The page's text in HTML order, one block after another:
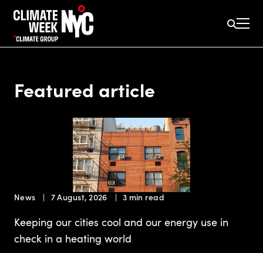
Featured article
News 7 August, 2026 3 min read
Keeping our cities cool and our energy use in
check in a heating world